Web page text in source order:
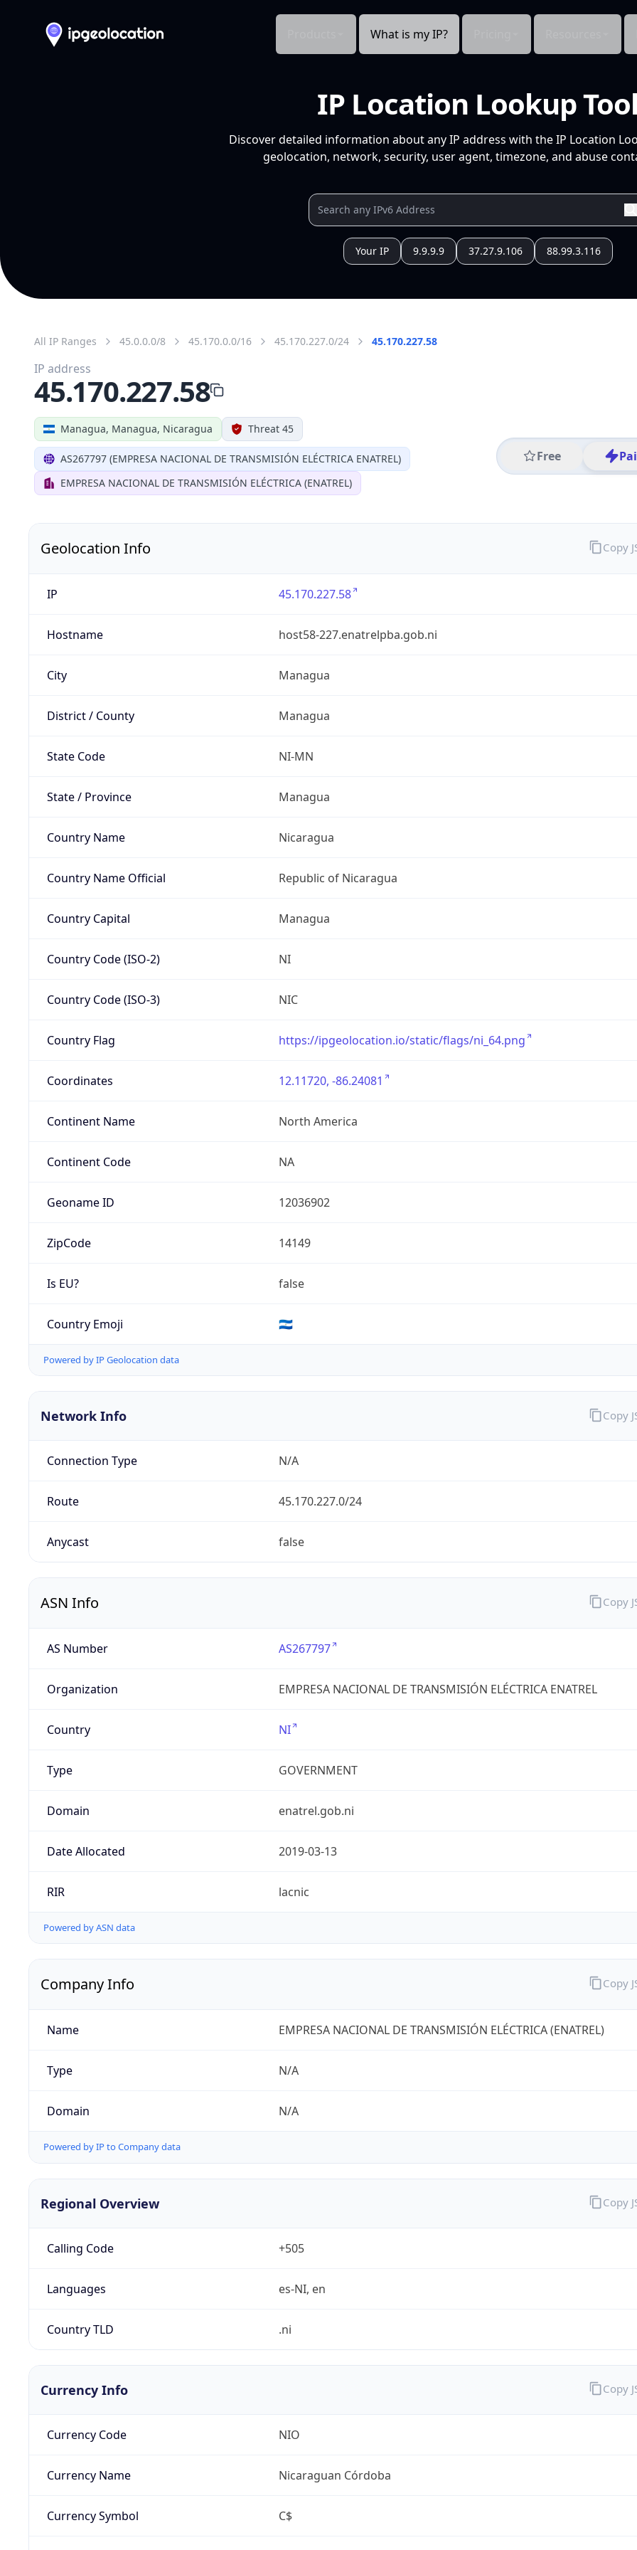
What is my IP?
IP Location Lookup
Discover detailed information about any IP address with the IP Location
geolocation, network, security, user agent, timezone, and abuse
Your IP 9.9.9.9 37.27.9.106 88.99.3.116
All IP Ranges 45.0.0.0/8 45.170.0.0/16 45.170.227.0/24 45.170.227.58
Managua, Managua, Nicaragua Threat 45
AS267797 (EMPRESA NACIONAL DE TRANSMISIÓN ELÉCTRICA ENATREL)
EMPRESA NACIONAL DE TRANSMISIÓN ELÉCTRICA (ENATREL)
Free
IP address
45.170.227.58
Geolocation Info
IP 45.170.227.58
Hostname host58-227.enatrelpba.gob.ni
City Managua
District / County Managua
State Code NI-MN
State / Province Managua
Country Name Nicaragua
Country Name Official Republic of Nicaragua
Country Capital Managua
Country Code (ISO-2) NI
Country Code (ISO-3) NIC
Country Flag https://ipgeolocation.io/static/flags/ni_64.png
Coordinates 12.11720, -86.24081
Continent Name North America
Continent Code NA
Geoname ID 12036902
ZipCode 14149
Is EU? false
Country Emoji 🇳🇮
Powered by IP Geolocation data
Copy
Network Info
Connection Type N/A
Route 45.170.227.0/24
Anycast false
Copy
ASN Info
AS Number AS267797
Organization EMPRESA NACIONAL DE TRANSMISIÓN ELÉCTRICA ENATREL
Country NI
Type GOVERNMENT
Domain enatrel.gob.ni
Date Allocated 2019-03-13
RIR lacnic
Powered by ASN data
Copy
Company Info
Name EMPRESA NACIONAL DE TRANSMISIÓN ELÉCTRICA (ENATREL)
Type N/A
Domain N/A
Powered by IP to Company data
Copy
Regional Overview
Calling Code +505
Languages es-NI, en
Country TLD .ni
Copy
Currency Info
Currency Code NIO
Currency Name Nicaraguan Córdoba
Currency Symbol C$
Copy